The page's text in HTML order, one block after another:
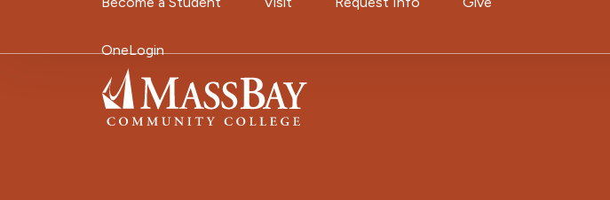
Skip to main content
OneLogin